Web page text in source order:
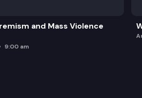
and Mass Violence
9:00 am